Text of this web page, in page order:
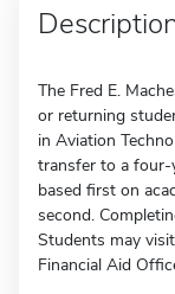
The Fred E.
or returning
in Aviation
transfer to a four-
based first on
second.
Students may
Financial Aid